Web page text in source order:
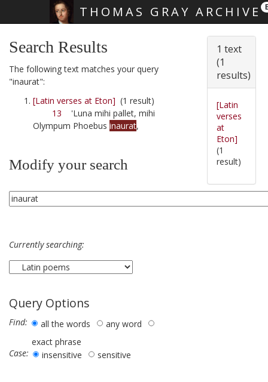
THOMAS GRAY ARCHIVE
Search Results
The following text matches your query
"inaurat":
[Latin verses at Eton] (1 result)
13 'Luna mihi pallet, mihi
Olympum Phoebus inaurat,
Modify your search
Currently searching:
Query Options
Find: all the words
any word
exact phrase
Case:
insensitive sensitive
1 text
(1
results)
[Latin
verses
at
Eton]
(1
result)